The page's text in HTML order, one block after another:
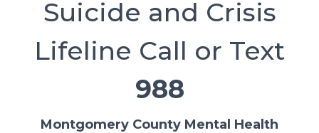
Suicide and Crisis
Lifeline Call or Text
988
Montgomery County Mental Health